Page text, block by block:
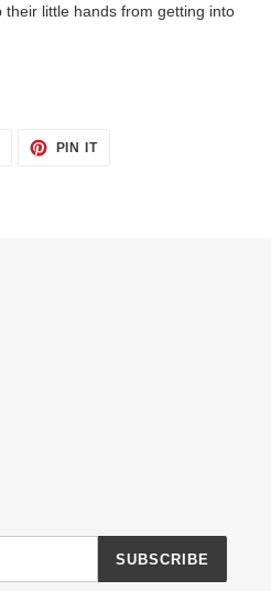
little hands from getting into
PIN ITPIN
SUBSCRIBE